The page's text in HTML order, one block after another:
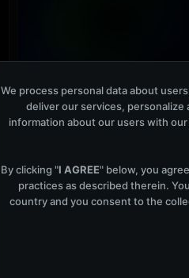
Fractal Skies
Mellow Fields, Lucy In
REGISTERED MERCURYSERVER MEMBERS
We process personal data about
deliver our services, personalize
information about our users with
By clicking "I AGREE" below, you
practices as described therein.
country and you consent to the